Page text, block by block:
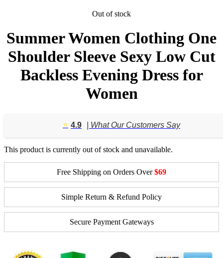
Out of stock
Summer Women Clothing One
Shoulder Sleeve Sexy Low Cut
Backless Evening Dress for
Women
⭐️ 4.9 | What Our Customers Say
This product is currently out of stock and unavailable.
Free Shipping on Orders Over$69
Simple Return & Refund Policy
Secure Payment Gateways